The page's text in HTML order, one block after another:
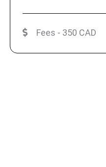
Fees - 350 CAD